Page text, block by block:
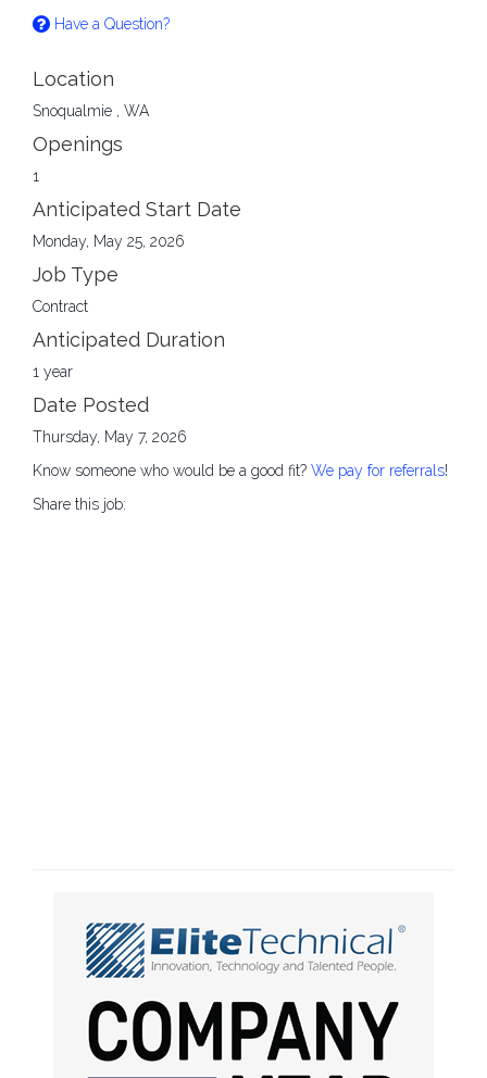
Have a Question?
Location
Snoqualmie , WA
Openings
1
Anticipated Start Date
Monday, May 25, 2026
Job Type
Contract
Anticipated Duration
1 year
Date Posted
Thursday, May 7, 2026
Know someone who would be a good fit? We pay for referrals!
Share this job: